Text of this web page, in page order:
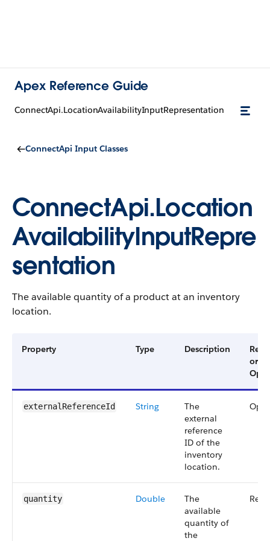
Apex Reference Guide
ConnectApi.LocationAvailabilityInputRepresentation
ConnectApi Input Classes
ConnectApi.Location
AvailabilityInputRepre
sentation
The available quantity of a product at an inventory
location.
Property Type Description
or
externalReferenceId String
The
external
reference
ID of the
inventory
location.
quantity Double
The
available
quantity of
the